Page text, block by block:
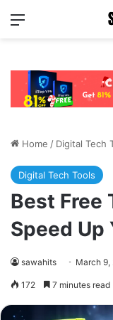
Menu
Home / Digital Tech
Digital Tech Tools
Best Free
Speed Up
sawahits March 9,
172 7 minutes read